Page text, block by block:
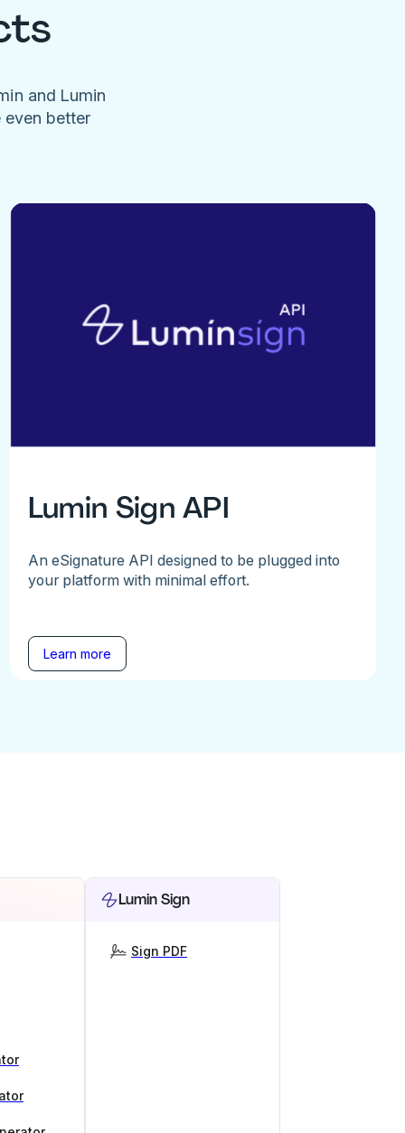
and Lumin
even better
Lumin Sign API
An eSignature API designed to be plugged into
your platform with minimal effort.
Learn more
Lumin Sign
Sign PDF